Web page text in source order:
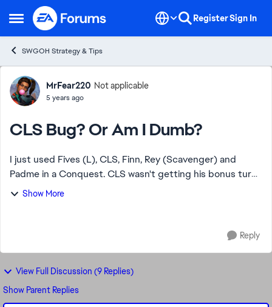
Open Side Menu
Skip to content RegisterSign In
SWGOH Strategy & Tips
Forum Discussion
MrFear220 Not applicable
5 years ago
CLS Bug? Or Am I Dumb?
I just used Fives (L), CLS, Finn, Rey (Scavenger) and
Padme in a Conquest. CLS wasn't getting his bonus turn
on Call To Action against some Nightsisters. Dismayed, I
Show More
Reply
View Full Discussion (9 Replies)
Show Parent Replies